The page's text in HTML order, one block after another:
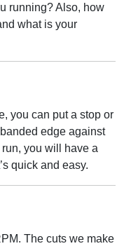
running? Also, how
what is your
you can put a stop or
edge against
you will have a
quick and easy.
The cuts we make